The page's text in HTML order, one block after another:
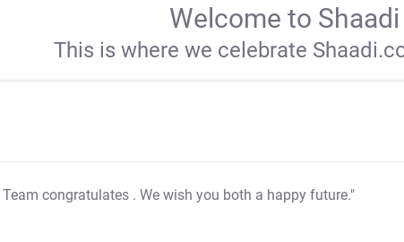
Welcome to
This is where we celebrate
congratulates . We wish you both a happy future."